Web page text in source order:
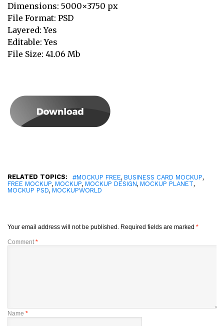
Dimensions: 5000×3750 px
File Format: PSD
Layered: Yes
Editable: Yes
File Size: 41.06 Mb
RELATED TOPICS: #MOCKUP FREE, BUSINESS CARD MOCKUP,
FREE MOCKUP, MOCKUP, MOCKUP DESIGN, MOCKUP PLANET,
MOCKUP PSD, MOCKUPWORLD
Your email address will not be published. Required fields are marked *
Comment *
Name *